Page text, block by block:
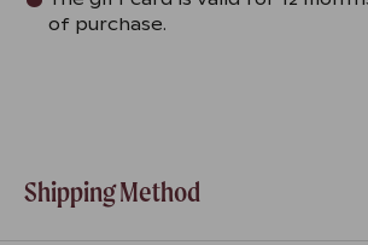
of purchase.
Shipping Method